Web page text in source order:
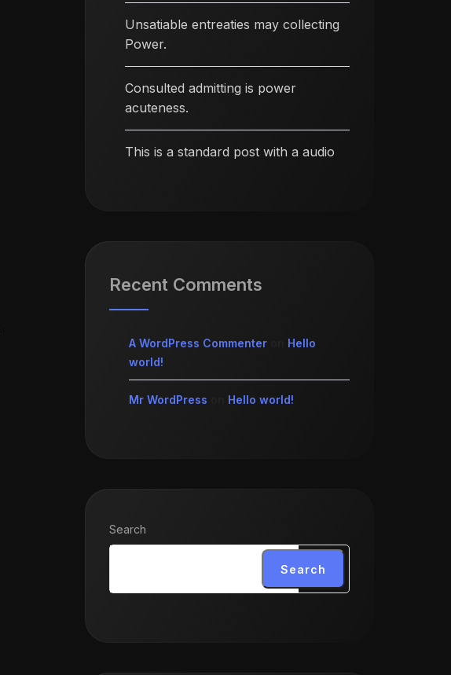
Unsatiable entreaties may collecting
Power.
Consulted admitting is power
acuteness.
This is a standard post with a audio
Recent Comments
A WordPress Commenter
Hello
world!
Mr WordPress Hello world!
Search
Search